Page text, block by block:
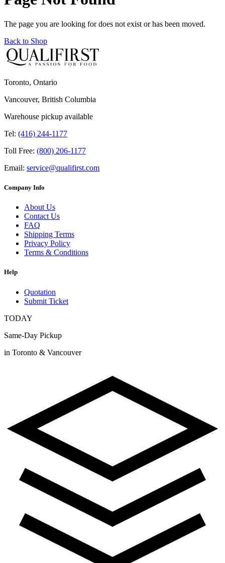
The page you are looking for does not exist or has been moved.
Back to Shop
Toronto, Ontario
Vancouver, British Columbia
Warehouse pickup available
Tel: (416) 244-1177
Toll Free: (800) 206-1177
Email: service@qualifirst.com
Company Info
About Us
Contact Us
FAQ
Shipping Terms
Privacy Policy
Terms & Conditions
Help
Quotation
Submit Ticket
TODAY
Same-Day Pickup
in Toronto & Vancouver